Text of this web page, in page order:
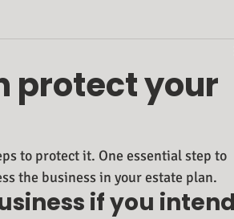
protect your
to protect it. One essential step to
the business in your estate plan.
if you intend